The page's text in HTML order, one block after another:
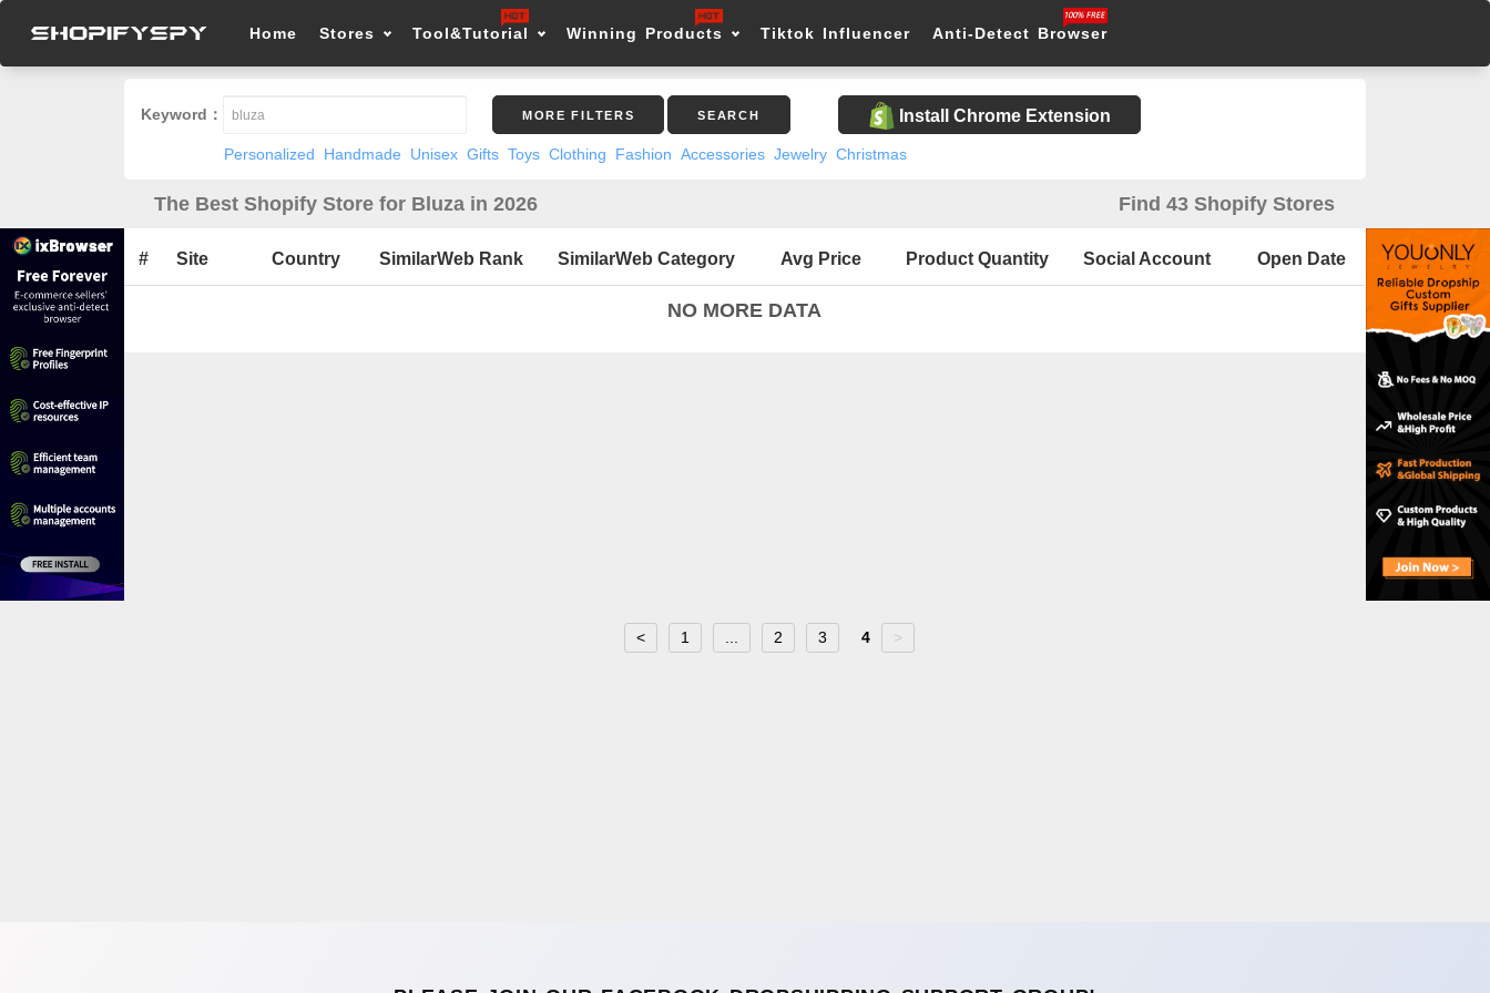
Home Stores Tool&Tutorial Winning Products Tiktok Influencer Anti-Detect Browser
Keyword： MORE FILTERS SEARCH Install Chrome Extension
Personalized Handmade Unisex Gifts Toys Clothing Fashion Accessories Jewelry Christmas
The Best Shopify Store for Bluza in 2026 Find 43 Shopify Stores
# Site Country SimilarWeb Rank SimilarWeb Category Avg Price Product Quantity Social Account Open Date
NO MORE DATA
< 1 2 3 4 >